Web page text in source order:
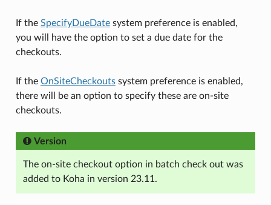
If the SpecifyDueDatesystem preference is enabled,
you will have the option to set a due date for the
checkouts.
If the OnSiteCheckoutssystem preference is enabled,
there will be an option to specify these are on-site
checkouts.
Version
The on-site checkout option in batch check out was
added to Koha in version 23.11.